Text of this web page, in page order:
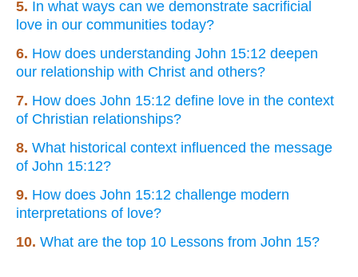
5. In what ways can we demonstrate sacrificial
love in our communities today?
6. How does understanding John 15:12 deepen
our relationship with Christ and others?
7. How does John 15:12 define love in the context
of Christian relationships?
8. What historical context influenced the message
of John 15:12?
9. How does John 15:12 challenge modern
interpretations of love?
10. What are the top 10 Lessons from John 15?